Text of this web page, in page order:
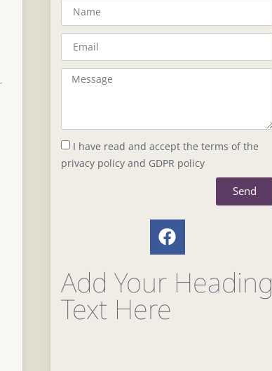
I have read and accept the terms of the
privacy policy and GDPR policy
Send
Add Your Heading
Text Here